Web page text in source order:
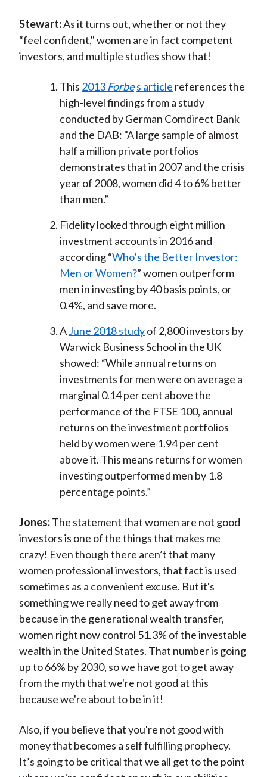
Stewart:As it turns out, whether or not they
“feel confident," women are in fact competent
investors, and multiple studies show that!
This 2013Forbe s article references the
high-level findings from a study
conducted by German Comdirect Bank
and the DAB: "A large sample of almost
half a million private portfolios
demonstrates that in 2007 and the crisis
year of 2008, women did 4 to 6% better
than men.”
Fidelity looked through eight million
investment accounts in 2016 and
according “Who’s the Better Investor:
Men or Women?” women outperform
men in investing by 40 basis points, or
0.4%, and save more.
AJune 2018 studyof 2,800 investors by
Warwick Business School in the UK
showed: “While annual returns on
investments for men were on average a
marginal 0.14 per cent above the
performance of the FTSE 100, annual
returns on the investment portfolios
held by women were 1.94 per cent
above it. This means returns for women
investing outperformed men by 1.8
percentage points.”
Jones:The statement that women are not good
investors is one of the things that makes me
crazy! Even though there aren’t that many
women professional investors, that fact is used
sometimes as a convenient excuse. But it's
something we really need to get away from
because in the generational wealth transfer,
women right now control 51.3% of the investable
wealth in the United States. That number is going
up to 66% by 2030, so we have got to get away
from the myth that we're not good at this
because we're about to be in it!
Also, if you believe that you're not good with
money that becomes a self fulfilling prophecy.
It’s going to be critical that we all get to the point